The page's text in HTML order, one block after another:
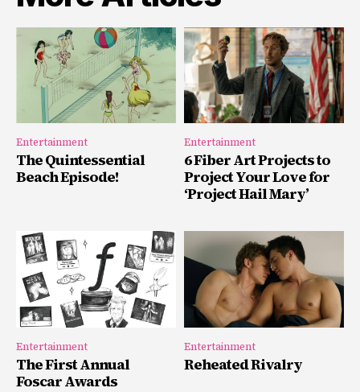
Entertainment
The Quintessential
Beach Episode!
Entertainment
6 Fiber Art Projects to
Project Your Love for
‘Project Hail Mary’
Entertainment
The First Annual
Foscar Awards
Entertainment
Reheated Rivalry